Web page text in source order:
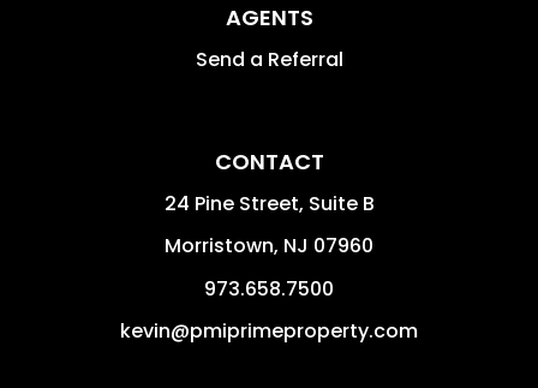
AGENTS
Send a Referral
CONTACT
24 Pine Street, Suite B
Morristown, NJ 07960
973.658.7500
kevin@pmiprimeproperty.com